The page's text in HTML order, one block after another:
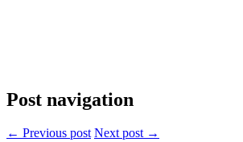
Post navigation
← Previous post Next post →